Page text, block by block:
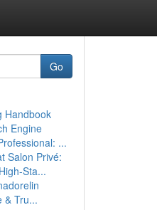
Go
Handbook
Engine
...
Salon Privé:
Sta...
& Tru...